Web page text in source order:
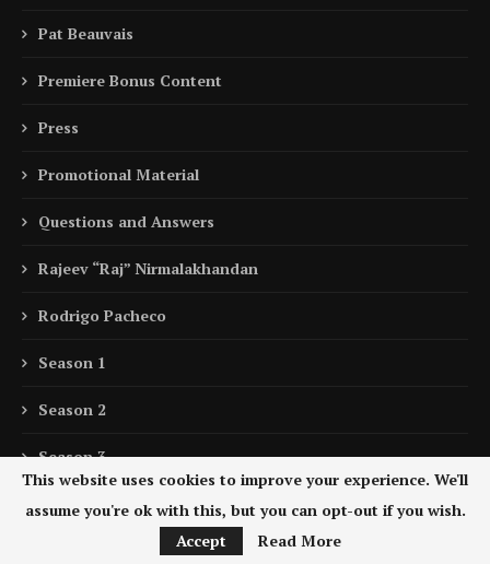
Pat Beauvais
Premiere Bonus Content
Press
Promotional Material
Questions and Answers
Rajeev “Raj” Nirmalakhandan
Rodrigo Pacheco
Season 1
Season 2
Season 3
Sebastián “Zuko” Carrasco
Sebastián Hernández
This website uses cookies to improve your experience. We'll
assume you're ok with this, but you can opt-out if you wish.
Accept
Read More